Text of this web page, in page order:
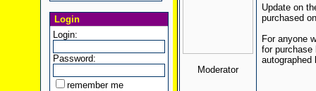
Login
Login:
Password:
remember me
Moderator
Update on
purchased
For anyone
for